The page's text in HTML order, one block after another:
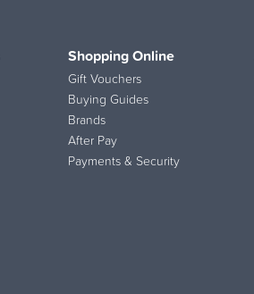
Shopping Online
Gift Vouchers
Buying Guides
Brands
After Pay
Payments & Security